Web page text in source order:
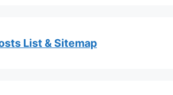
List & Sitemap